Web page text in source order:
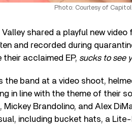
Photo: Courtesy of
shared a playful new video
and recorded during
acclaimed EP, sucks to see
the band at a video shoot,
in line with the theme of their
Mickey Brandolino, and Alex
including bucket hats, a